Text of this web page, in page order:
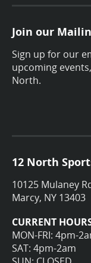
Join our
Sign up for our
upcoming
North.
12 North
10125 Mulaney
Marcy, NY 13403
CURRENT
MON-FRI: 4pm-
SAT: 4pm-2am